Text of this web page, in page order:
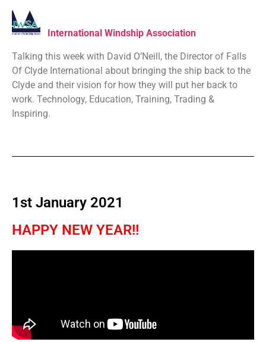
International Windship Association
Talking this week with David O’Neill, the Director of Falls
Of Clyde International about bringing the ship back to the
Clyde and their vision for how they will put her back to
work. Technology, Education, Training, Trading &
Inspiring.
1st January 2021
HAPPY NEW YEAR!!